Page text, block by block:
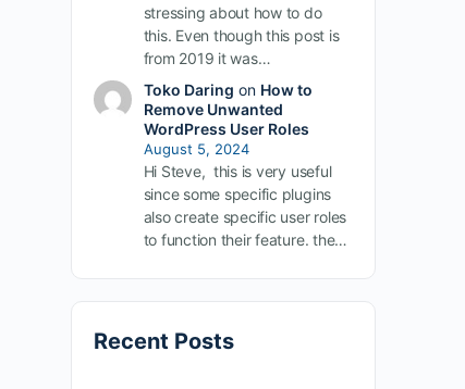
stressing about how to do
this. Even though this post is
from 2019 it was…
Toko Daring on How to
Remove Unwanted
WordPress User Roles
August 5, 2024
Hi Steve, this is very useful
since some specific plugins
also create specific user roles
to function their feature. the…
Recent Posts